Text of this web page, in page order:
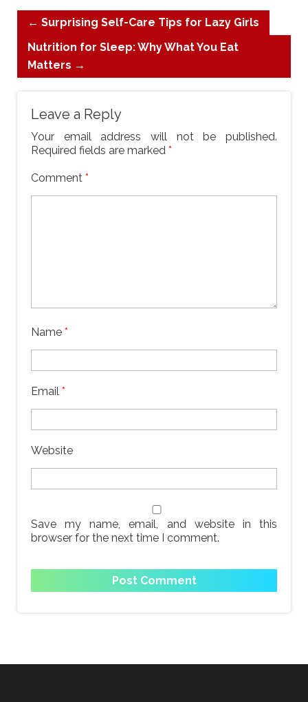
← Surprising Self-Care Tips for Lazy Girls
Nutrition for Sleep: Why What You Eat
Matters →
Leave a Reply
Your email address will not be published.
Required fields are marked *
Comment *
Name *
Email *
Website
Save my name, email, and website in this
browser for the next time I comment.